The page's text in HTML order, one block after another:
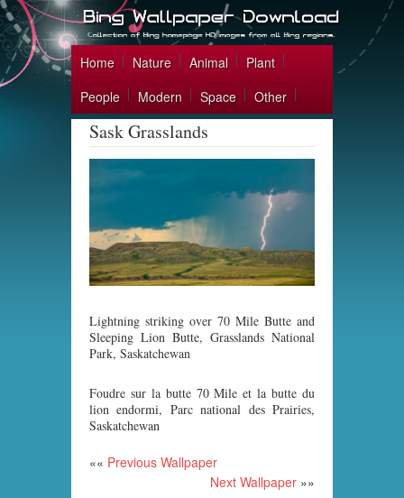
Home Nature Animal
Plant
People
Modern Space Other
Sask Grasslands
Lightning striking over 70 Mile Butte and
Sleeping Lion Butte, Grasslands National
Park, Saskatchewan
Foudre sur la butte 70 Mile et la butte du
lion endormi, Parc national des Prairies,
Saskatchewan
«« Previous Wallpaper
Next Wallpaper »»